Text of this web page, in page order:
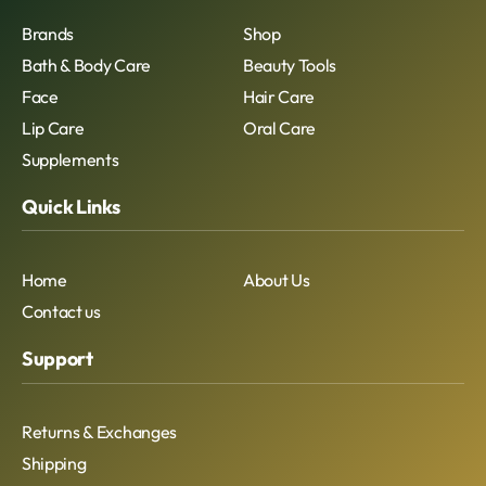
Brands
Shop
Bath & Body Care
Beauty Tools
Face
Hair Care
Lip Care
Oral Care
Supplements
Quick Links
Home
About Us
Contact us
Support
Returns & Exchanges
Shipping